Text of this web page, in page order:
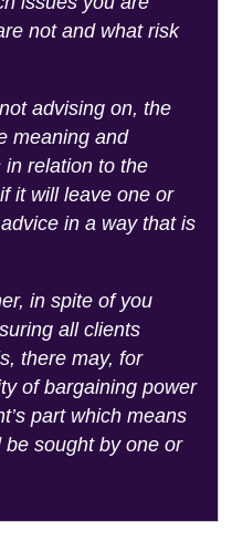
not and what risk
advising on, the
meaning and
relation to the
it will leave one or
in a way that is
in spite of you
all clients
there may, for
of bargaining power
part which means
sought by one or